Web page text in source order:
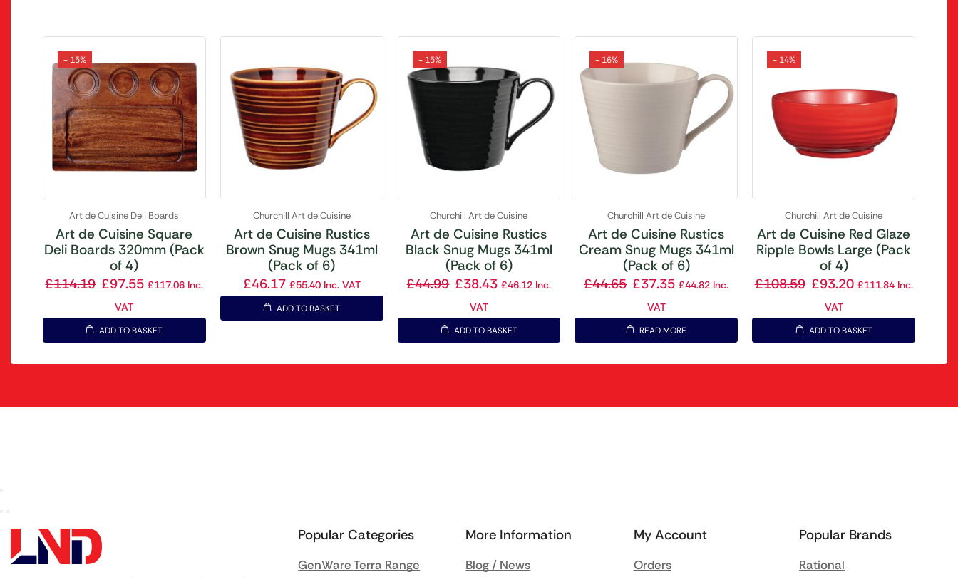
- 15%
Art de Cuisine Deli Boards
Art de Cuisine Square
Deli Boards 320mm (Pack
of 4)
£114.19 £97.55 £117.06 Inc.
VAT
ADD TO BASKET
Churchill Art de Cuisine
Art de Cuisine Rustics
Brown Snug Mugs 341ml
(Pack of 6)
£46.17 £55.40Inc. VAT
ADD TO BASKET
- 15%
Churchill Art de Cuisine
Art de Cuisine Rustics
Black Snug Mugs 341ml
(Pack of 6)
£44.99 £38.43 £46.12 Inc.
VAT
ADD TO BASKET
- 16%
Churchill Art de Cuisine
Art de Cuisine Rustics
Cream Snug Mugs 341ml
(Pack of 6)
£44.65 £37.35 £44.82 Inc.
VAT
READ MORE
- 14%
Churchill Art de Cuisine
Art de Cuisine Red Glaze
Ripple Bowls Large (Pack
of 4)
£108.59 £93.20 £111.84Inc.
VAT
ADD TO BASKET
Popular Categories
GenWare Terra Range
More Information
Blog / News
My Account
Orders
Popular Brands
Rational